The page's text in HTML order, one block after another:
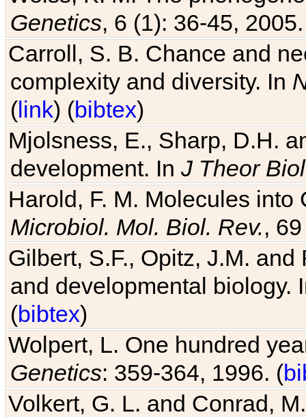
Carroll, S. B. Chance and
complexity and diversity. In
(link) (bibtex)
Mjolsness, E., Sharp, D.H.
development. InJ Theor
Harold, F. M. Molecules
Microbiol. Mol. Biol. Rev.,
Gilbert, S.F., Opitz, J.M.
and developmental biology.
(bibtex)
Wolpert, L. One hundred
Genetics: 359-364, 1996. (
Volkert, G. L. and Conrad,
Biological Systems: the